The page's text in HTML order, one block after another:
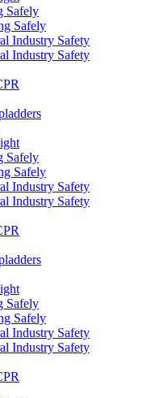
Safely
Safely
Industry Safety
Industry Safety
Safely
Safely
Industry Safety
Industry Safety
Safely
Safely
Industry Safety
Industry Safety